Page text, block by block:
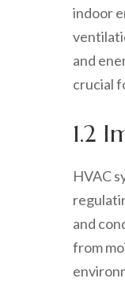
indoor
and
crucial
1.2
HVAC
and
from